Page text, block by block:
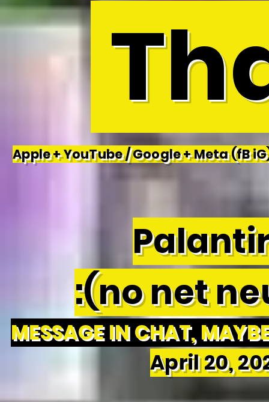
Apple + YouTube / Google + Meta (fB
:(no net
MESSAGE IN CHAT,
April 20,